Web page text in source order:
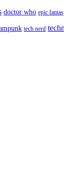
doctor who epic
tech nerd